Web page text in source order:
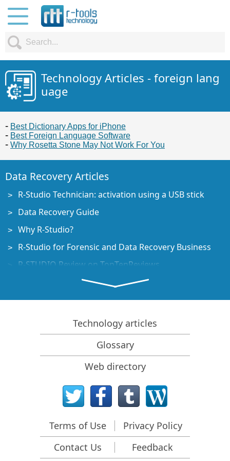
Technology Articles - foreign lang
uage
Best Dictionary Apps for iPhone
Best Foreign Language Software
Why Rosetta Stone May Not Work For You
Data Recovery Articles
R-Studio Technician: activation using a USB stick
Data Recovery Guide
Why R-Studio?
R-Studio for Forensic and Data Recovery Business
R-STUDIO Review on TopTenReviews
File Recovery Specifics for SSD devices
How to recover data from NVMe devices
Predicting Success of Common Data Recovery Cases
Recovery of Overwritten Data
Emergency File Recovery Using R-Studio Emergency
RAID Recovery Presentation
R-Studio: Data recovery from a non-functional
Clone Disks Before File Recovery
HD Video Recovery from SD cards
Technology articles
Glossary
Web directory
Terms of Use
Privacy Policy
Contact Us
Feedback